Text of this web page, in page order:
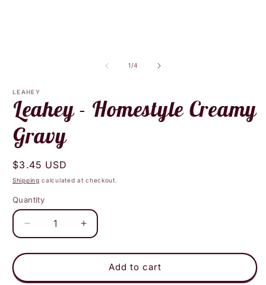
1/of
4
LEAHEY
Leahey - Homestyle Creamy
Gravy
Regular
price
$3.45 USD
Shipping calculated at checkout.
Quantity
Decrease
quantity
for
-
Increase
quantity
for
Leahey
-
Add to cart